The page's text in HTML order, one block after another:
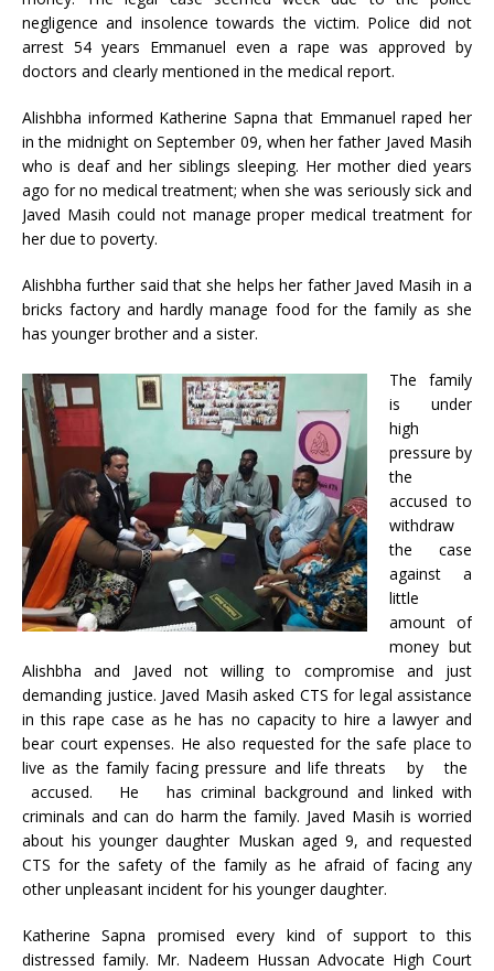
negligence and insolence towards the victim. Police did not
arrest 54 years Emmanuel even a rape was approved by
doctors and clearly mentioned in the medical report.
Alishbha informed Katherine Sapna that Emmanuel raped her
in the midnight on September 09, when her father Javed Masih
who is deaf and her siblings sleeping. Her mother died years
ago for no medical treatment; when she was seriously sick and
Javed Masih could not manage proper medical treatment for
her due to poverty.
Alishbha further said that she helps her father Javed Masih in a
bricks factory and hardly manage food for the family as she
has younger brother and a sister.
The family
is under
high
pressure by
the
accused to
withdraw
the case
against a
little
amount of
money but
Alishbha and Javed not willing to compromise and just
demanding justice. Javed Masih asked CTS for legal assistance
in this rape case as he has no capacity to hire a lawyer and
bear court expenses. He also requested for the safe place to
live as the family facing pressure and life threats by the
accused. He has criminal background and linked with
criminals and can do harm the family. Javed Masih is worried
about his younger daughter Muskan aged 9, and requested
CTS for the safety of the family as he afraid of facing any
other unpleasant incident for his younger daughter.
Katherine Sapna promised every kind of support to this
distressed family. Mr. Nadeem Hussan Advocate High Court